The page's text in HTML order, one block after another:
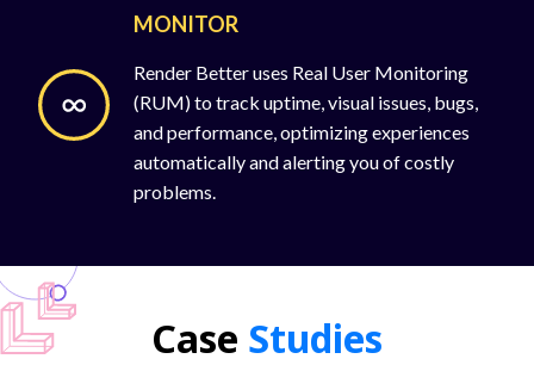
MONITOR
Render Better uses Real User Monitoring
(RUM) to track uptime, visual issues, bugs,
and performance, optimizing experiences
automatically and alerting you of costly
problems.
Case Studies